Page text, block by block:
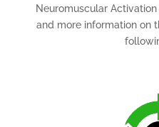
Neuromuscular
and more information on